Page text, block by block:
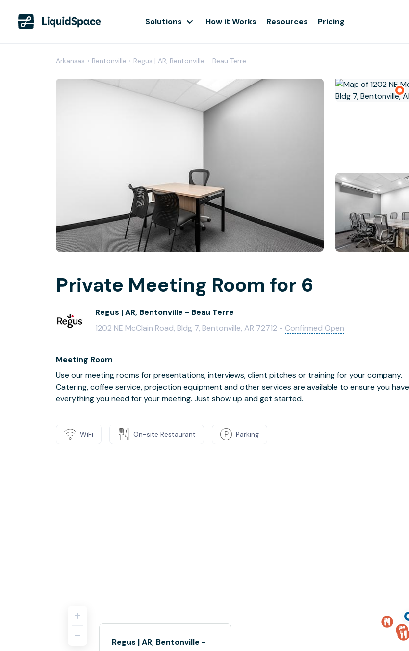
Solutions How it Works Resources Pricing
Arkansas › Bentonville › Regus | AR, Bentonville - Beau Terre
Private Meeting Room for 6
Regus | AR, Bentonville - Beau Terre
1202 NE McClain Road, Bldg 7, Bentonville, AR 72712 - Confirmed Open
Meeting Room
Use our meeting rooms for presentations, interviews, client pitches or training for your company.
Catering, coffee service, projection equipment and other services are available to ensure you have
everything you need for your meeting. Just show up and get started.
WiFi On-site Restaurant Parking
Regus | AR, Bentonville -